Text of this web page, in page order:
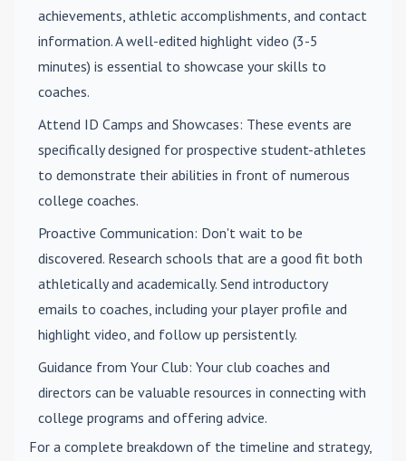
achievements, athletic accomplishments, and contact
information. A well-edited highlight video (3-5
minutes) is essential to showcase your skills to
coaches.
Attend ID Camps and Showcases: These events are
specifically designed for prospective student-athletes
to demonstrate their abilities in front of numerous
college coaches.
Proactive Communication: Don't wait to be
discovered. Research schools that are a good fit both
athletically and academically. Send introductory
emails to coaches, including your player profile and
highlight video, and follow up persistently.
Guidance from Your Club: Your club coaches and
directors can be valuable resources in connecting with
college programs and offering advice.
For a complete breakdown of the timeline and strategy,